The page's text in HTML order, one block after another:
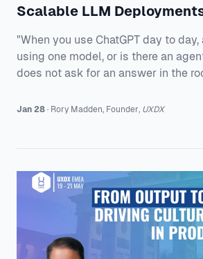
Scalable LLM
"When you use ChatGPT day to
using one model, or is there an agent
does not ask for an answer in the
what happens when enterprises
Mastercard, working in the
zone where models meet reality: de
Jan 28 · Rory Madden, Founder, UXDX